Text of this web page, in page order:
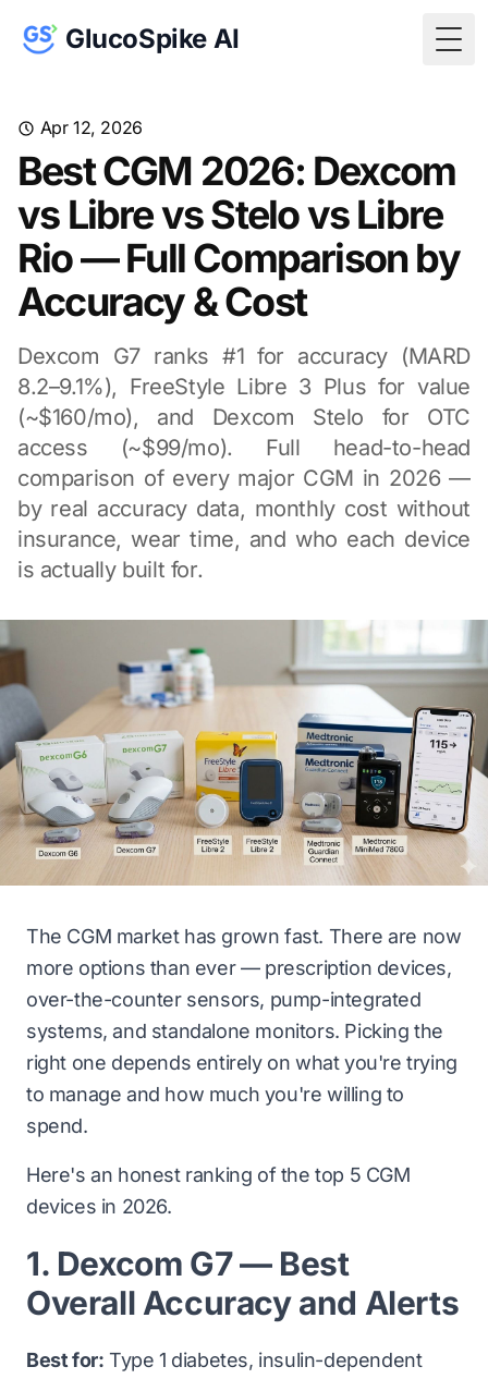
GlucoSpike AI
Apr 12, 2026
Best CGM 2026: Dexcom
vs Libre vs Stelo vs Libre
Rio — Full Comparison by
Accuracy & Cost
Dexcom G7 ranks #1 for accuracy (MARD
8.2–9.1%), FreeStyle Libre 3 Plus for value
(~$160/mo), and Dexcom Stelo for OTC
access (~$99/mo). Full head-to-head
comparison of every major CGM in 2026 —
by real accuracy data, monthly cost without
insurance, wear time, and who each device
is actually built for.
The CGM market has grown fast. There are now
more options than ever — prescription devices,
over-the-counter sensors, pump-integrated
systems, and standalone monitors. Picking the
right one depends entirely on what you're trying
to manage and how much you're willing to
spend.
Here's an honest ranking of the top 5 CGM
devices in 2026.
1. Dexcom G7 — Best
Overall Accuracy and Alerts
Best for: Type 1 diabetes, insulin-dependent